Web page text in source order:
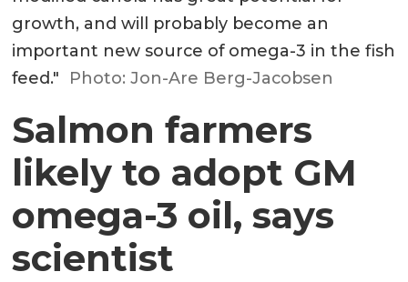
growth, and will probably become an
important new source of omega-3 in the fish
feed."
Photo: Jon-Are Berg-Jacobsen
Salmon farmers
likely to adopt GM
omega-3 oil, says
scientist